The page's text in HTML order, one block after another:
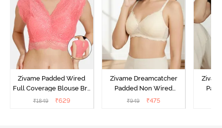
Zivame Padded Wired
Full Coverage Blouse Bra
- Tea Rose
₹1849 ₹629
Zivame Dreamcatcher
Padded Non Wired
Medium Coverage Lace
₹949 ₹475